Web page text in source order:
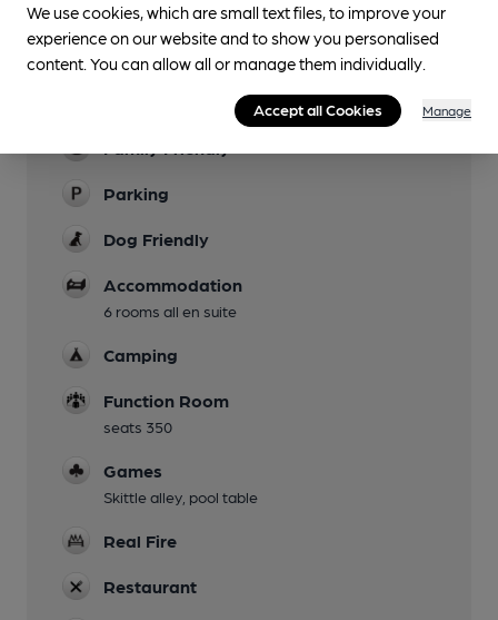
Live Music
Garden
also has own slipway into Thames
Parking
Dog Friendly
Accommodation
6 rooms all en suite
Camping
Function Room
seats 350
Games
Skittle alley, pool table
Real Fire
Restaurant
We use cookies, which are small text files, to improve your
experience on our website and to show you personalised
content. You can allow all or manage them individually.
Accept all Cookies Manage